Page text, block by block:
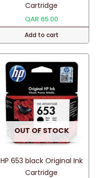
Cartridge
QAR 65.00
Add to cart
OUT OF STOCK
HP 653 black Original Ink
Cartridge